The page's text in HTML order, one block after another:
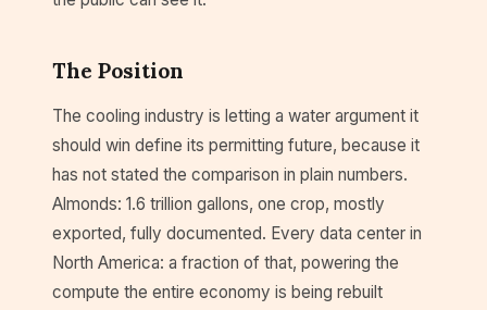
The Position
The cooling industry is letting a water argument it
should win define its permitting future, because it
has not stated the comparison in plain numbers.
Almonds: 1.6 trillion gallons, one crop, mostly
exported, fully documented. Every data center in
North America: a fraction of that, powering the
compute the entire economy is being rebuilt